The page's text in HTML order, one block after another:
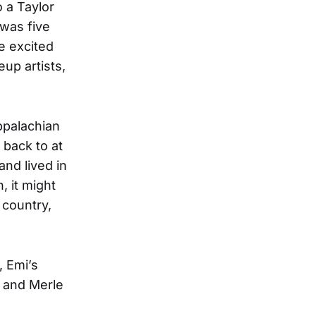
a Taylor
five
excited
artists,
to at
lived in
it might
Merle